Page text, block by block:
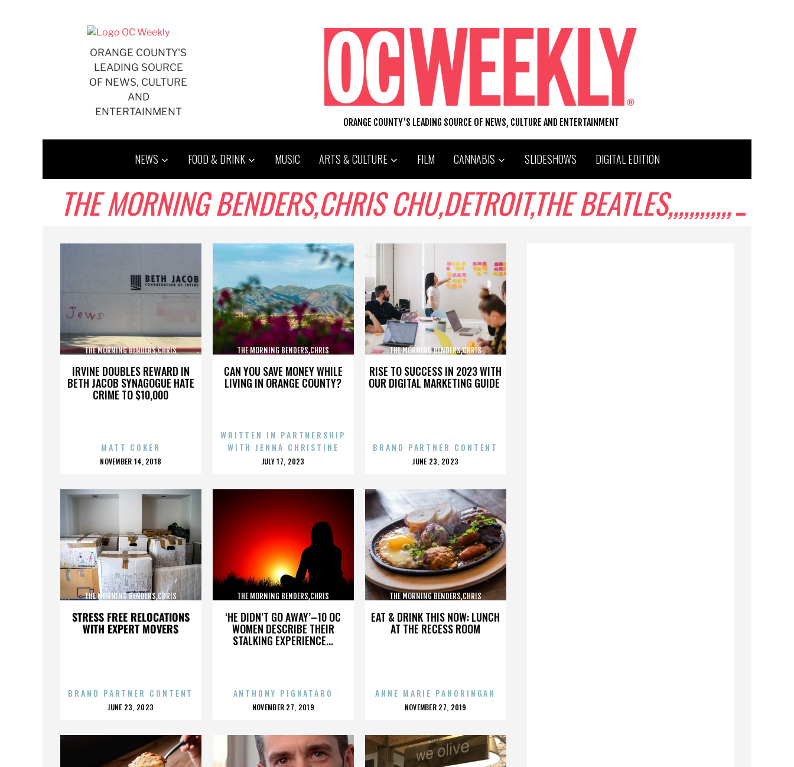
ORANGE COUNTY'S
LEADING SOURCE
OF NEWS, CULTURE
AND
ENTERTAINMENT
ORANGE COUNTY'S LEADING SOURCE OF NEWS, CULTURE AND ENTERTAINMENT
NEWS FOOD & DRINK MUSIC ARTS & CULTURE FILM CANNABIS SLIDESHOWS DIGITAL EDITION
THE MORNING BENDERS,CHRIS CHU,DETROIT,THE BEATLES,,,,,,,,,,,,
IRVINE DOUBLES REWARD IN
BETH JACOB SYNAGOGUE HATE
CRIME TO $10,000
THE MORNING BENDERS,CHRIS
MATT COKER
POSTED
NOVEMBER 14, 2018
CAN YOU SAVE MONEY WHILE
LIVING IN ORANGE COUNTY?
THE MORNING BENDERS,CHRIS
WRITTEN IN PARTNERSHIP
WITH JENNA CHRISTINE
POSTED
JULY 17, 2023
RISE TO SUCCESS IN 2023 WITH
OUR DIGITAL MARKETING GUIDE
THE MORNING BENDERS,CHRIS
BRAND PARTNER CONTENT
POSTED
JUNE 23, 2023
STRESS FREE RELOCATIONS
WITH EXPERT MOVERS
THE MORNING BENDERS,CHRIS
BRAND PARTNER CONTENT
POSTED
JUNE 23, 2023
‘HE DIDN’T GO AWAY’–10 OC
WOMEN DESCRIBE THEIR
STALKING EXPERIENCE...
THE MORNING BENDERS,CHRIS
ANTHONY PIGNATARO
POSTED
NOVEMBER 27, 2019
EAT & DRINK THIS NOW: LUNCH
AT THE RECESS ROOM
THE MORNING BENDERS,CHRIS
ANNE MARIE PANORINGAN
POSTED
NOVEMBER 27, 2019